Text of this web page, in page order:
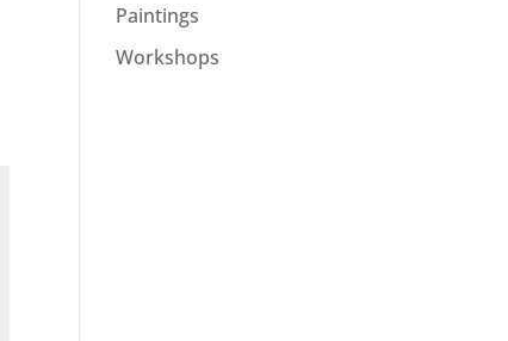
Paintings
Workshops